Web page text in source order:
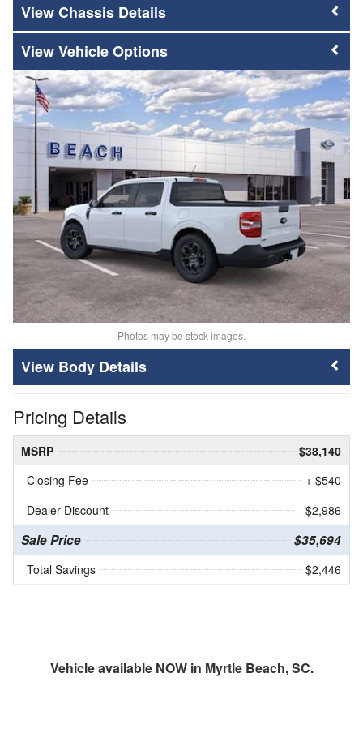
Chassis Details
Vehicle Options
Photos may be stock images.
Body Details
Pricing Details
MSRP
$38,140
Closing Fee
+ $540
Dealer Discount
- $2,986
Sale Price $35,694
Total Savings $2,446
Vehicle available NOW in Myrtle Beach, SC.